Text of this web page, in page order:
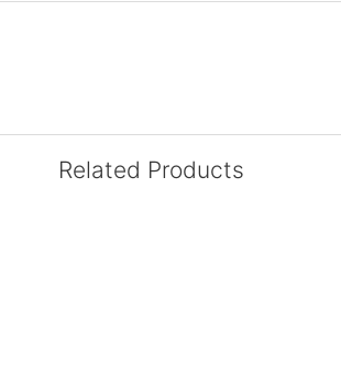
Related Products